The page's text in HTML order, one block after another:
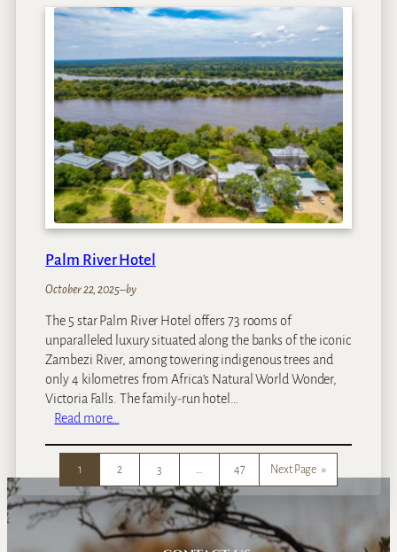
r
m
t
e
d
a
t
R
o
y
l
M
l
e
w
a
n
e
Palm River Hotel
October 22, 2025–by
The 5 star Palm River Hotel offers 73 rooms of
unparalleled luxury situated along the banks of the iconic
Zambezi River, among towering indigenous trees and
only 4 kilometres from Africa’s Natural World Wonder,
Victoria Falls. The family-run hotel…
Read more…
a
l
m
R
i
1 2 3 … 47 Next Page »